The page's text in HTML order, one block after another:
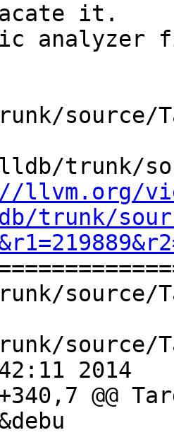
it.
trunk/
llvm.org/
trunk/
source/
source/
2014
+340,7 @@